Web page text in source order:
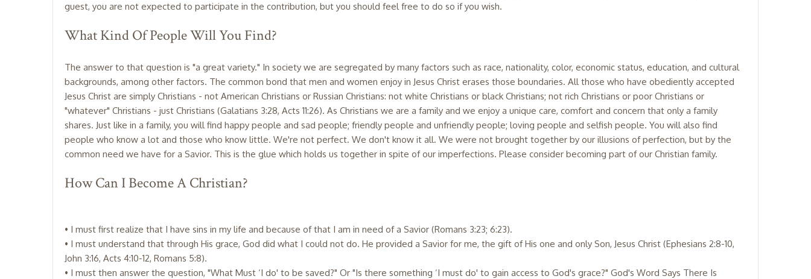
guest, you are not expected to participate in the contribution, but you should feel free to do so if you wish.
What Kind Of People Will You Find?
The answer to that question is "a great variety." In society we are segregated by many factors such as race, nationality, color, economic status, education, and cultural
backgrounds, among other factors. The common bond that men and women enjoy in Jesus Christ erases those boundaries. All those who have obediently accepted
Jesus Christ are simply Christians - not American Christians or Russian Christians: not white Christians or black Christians; not rich Christians or poor Christians or
"whatever" Christians - just Christians (Galatians 3:28, Acts 11:26). As Christians we are a family and we enjoy a unique care, comfort and concern that only a family
shares. Just like in a family, you will find happy people and sad people; friendly people and unfriendly people; loving people and selfish people. You will also find
people who know a lot and those who know little. We're not perfect. We don't know it all. We were not brought together by our illusions of perfection, but by the
common need we have for a Savior. This is the glue which holds us together in spite of our imperfections. Please consider becoming part of our Christian family.
How Can I Become A Christian?
• I must first realize that I have sins in my life and because of that I am in need of a Savior (Romans 3:23; 6:23).
• I must understand that through His grace, God did what I could not do. He provided a Savior for me, the gift of His one and only Son, Jesus Christ (Ephesians 2:8-10,
John 3:16, Acts 4:10-12, Romans 5:8).
• I must then answer the question, "What Must ‘I do' to be saved?" Or "Is there something ‘I must do' to gain access to God's grace?" God's Word Says There Is